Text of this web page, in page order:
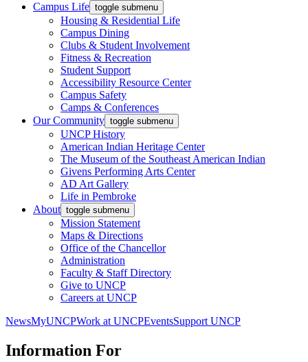
Campus Life toggle submenu
Housing & Residential Life
Campus Dining
Clubs & Student Involvement
Fitness & Recreation
Student Support
Accessibility Resource Center
Campus Safety
Camps & Conferences
Our Community toggle submenu
UNCP History
American Indian Heritage Center
The Museum of the Southeast American Indian
Givens Performing Arts Center
AD Art Gallery
Life in Pembroke
About toggle submenu
Mission Statement
Maps & Directions
Office of the Chancellor
Administration
Faculty & Staff Directory
Give to UNCP
Careers at UNCP
NewsMyUNCPWork at UNCPEventsSupport UNCP
Information For